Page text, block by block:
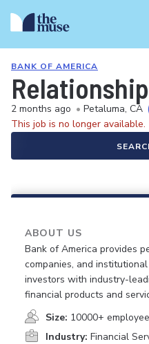
BANK OF AMERICA
2 months ago • Petaluma, CA
This job is no longer available.
ABOUT US
Bank of America provides
companies, and institutional
investors with industry-
financial products and
Size: 10000+
Industry: Financial